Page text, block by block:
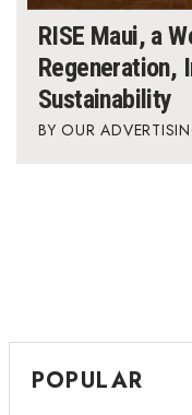
RISE Maui, a
Regeneration,
Sustainability
OUR
POPULAR